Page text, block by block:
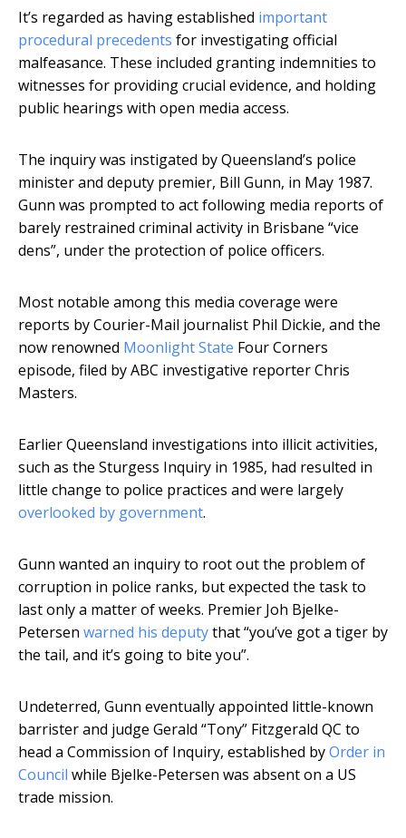
It’s regarded as having established important
procedural precedents for investigating official
malfeasance. These included granting indemnities to
witnesses for providing crucial evidence, and holding
public hearings with open media access.
The inquiry was instigated by Queensland’s police
minister and deputy premier, Bill Gunn, in May 1987.
Gunn was prompted to act following media reports of
barely restrained criminal activity in Brisbane “vice
dens”, under the protection of police officers.
Most notable among this media coverage were
reports by Courier-Mail journalist Phil Dickie, and the
now renowned Moonlight State Four Corners
episode, filed by ABC investigative reporter Chris
Masters.
Earlier Queensland investigations into illicit activities,
such as the Sturgess Inquiry in 1985, had resulted in
little change to police practices and were largely
overlooked by government.
Gunn wanted an inquiry to root out the problem of
corruption in police ranks, but expected the task to
last only a matter of weeks. Premier Joh Bjelke-
Petersen warned his deputythat “you’ve got a tiger by
the tail, and it’s going to bite you”.
Undeterred, Gunn eventually appointed little-known
barrister and judge Gerald “Tony” Fitzgerald QC to
head a Commission of Inquiry, established byOrder in
Council while Bjelke-Petersen was absent on a US
trade mission.